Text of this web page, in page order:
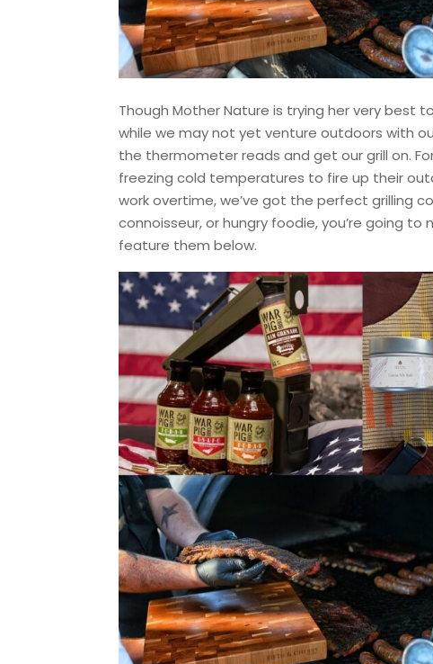
Though Mother Nature is trying her very best
while we may not yet venture outdoors with
the thermometer reads and get our grill on.
freezing cold temperatures to fire up their
work overtime, we’ve got the perfect grilling
connoisseur, or hungry foodie, you’re going
feature them below.